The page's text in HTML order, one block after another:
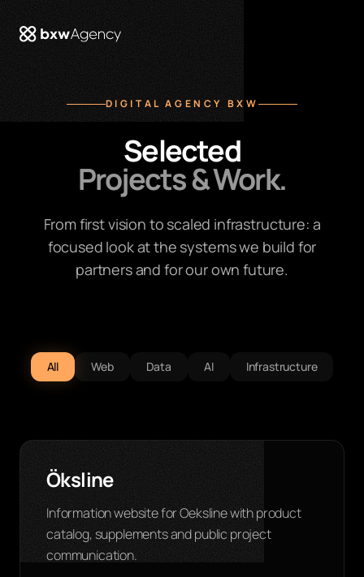
DIGITAL AGENCY BXW
Selected
Projects & Work.
From first vision to scaled infrastructure: a
focused look at the systems we build for
partners and for our own future.
All Web Data AI Infrastructure
Öksline
Information website for Oeksline with product
catalog, supplements and public project
communication.